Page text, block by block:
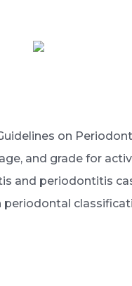
on
and grade for
and periodontitis